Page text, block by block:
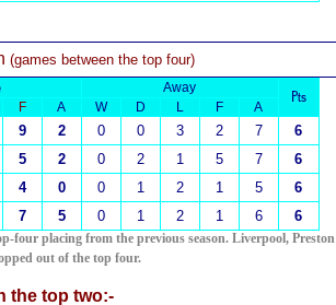
(games between the top four)
Away
₧
F A W D L F A
9 2 0 0 3 2 7 6
5 2 0 2 1 5 7 6
4 0 0 1 2 1 5 6
7 5 0 1 2 1 6 6
four placing from the previous season. Liverpool, Preston
out of the top four.
the top two:-